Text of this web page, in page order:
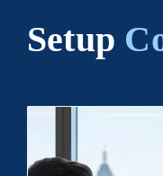
Setup